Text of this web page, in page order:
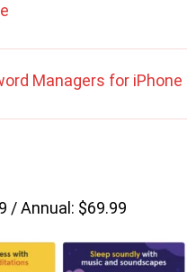
Managers for iPhone
/ Annual: $69.99